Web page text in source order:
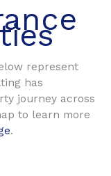
represent
has
journey across
to learn more
.